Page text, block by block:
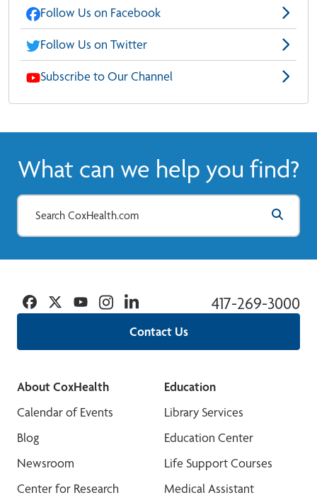
Follow Us on Facebook
Follow Us on Twitter
Subscribe to Our Channel
What can we help you find?
Contact Us
417-269-3000
Facebook
TwitterYouTubeInstagramLinkedin
About CoxHealth
Calendar of Events
Blog
Newsroom
Center for Research
Education
Library Services
Education Center
Life Support Courses
Medical Assistant